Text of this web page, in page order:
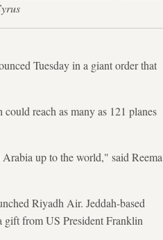
Tuesday in a giant order that
reach as many as 121 planes
up to the world," said Reema
Riyadh Air. Jeddah-based
gift from US President Franklin